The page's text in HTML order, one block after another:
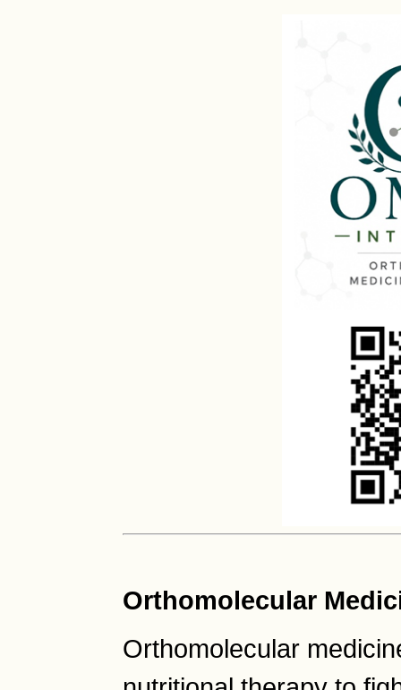
Orthomolecular
Orthomolecular